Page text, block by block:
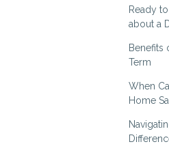
Ready
about a
Benefits
Term
When
Home